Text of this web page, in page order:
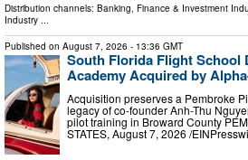
Distribution channels: Banking, Finance & Investment
Industry ...
Published on August 7, 2026 - 13:36 GMT
South Florida Flight School
Academy Acquired by
Acquisition preserves a Pembroke
legacy of co-founder Anh-Thu
pilot training in Broward County
STATES, August 7, 2026 /⁨